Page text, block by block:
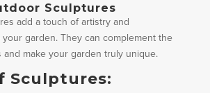
Sculptures
add a touch of artistry and
garden. They can complement the
and make your garden truly unique.
Sculptures: